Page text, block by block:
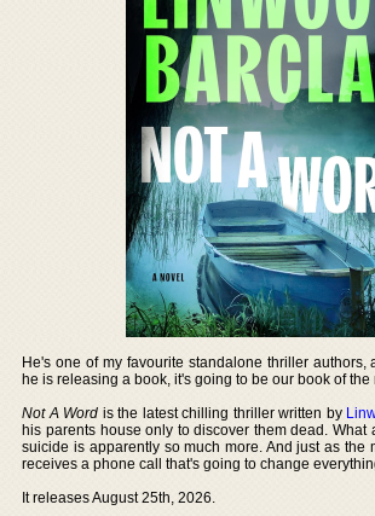
He's one of my favourite standalone thriller authors,
he is releasing a book, it's going to be our book of the
Not A Word is the latest chilling thriller written by
his parents house only to discover them dead. What
suicide is apparently so much more. And just as the
receives a phone call that's going to change
It releases August 25th, 2026.